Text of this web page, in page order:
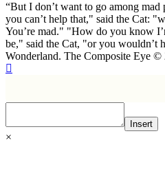
“But I don’t want to go among
you can’t help that," said the Cat:
You’re mad." "How do you know
be," said the Cat, "or you wouldn’t
Wonderland. The Composite Eye
Insert
×